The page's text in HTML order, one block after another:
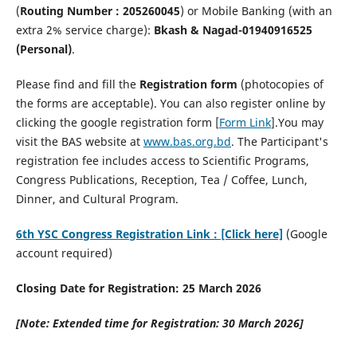
(Routing Number : 205260045) or Mobile Banking (with an
extra 2% service charge): Bkash & Nagad-01940916525
(Personal).
Please find and fill the Registration form (photocopies of
the forms are acceptable). You can also register online by
clicking the google registration form [Form Link].You may
visit the BAS website at www.bas.org.bd. The Participant's
registration fee includes access to Scientific Programs,
Congress Publications, Reception, Tea / Coffee, Lunch,
Dinner, and Cultural Program.
6th YSC Congress Registration Link : [Click here] (Google
account required)
Closing Date for Registration: 25 March 2026
[Note: Extended time for Registration: 30 March 2026]